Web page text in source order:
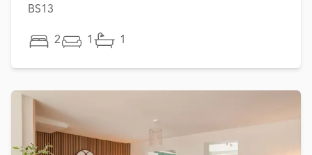
BS13
2 1 1